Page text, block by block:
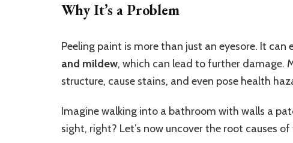
Why It’s a Problem
Peeling paint is more than just an eyesore. It
and mildew, which can lead to further damage.
structure, cause stains, and even pose health
Imagine walking into a bathroom with walls a
sight, right? Let’s now uncover the root causes of